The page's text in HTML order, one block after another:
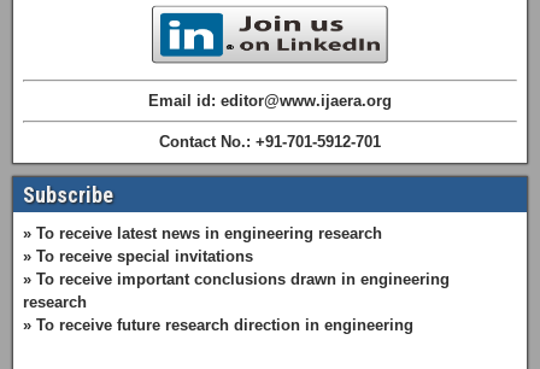
Email id: editor@www.ijaera.org
Contact No.: +91-701-5912-701
Subscribe
» To receive latest news in engineering research
» To receive special invitations
» To receive important conclusions drawn in engineering
research
» To receive future research direction in engineering